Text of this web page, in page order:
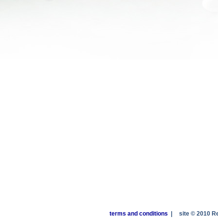
terms and conditions site © 2010